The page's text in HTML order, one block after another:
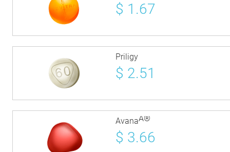
$ 1.67
Priligy
$ 2.51
AvanaÂ®
$ 3.66